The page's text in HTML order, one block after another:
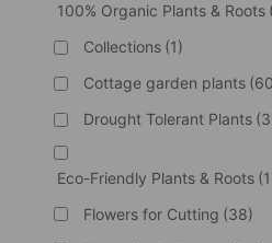
100% Organic Plants & Roots
Collections (1)
Cottage garden plants
Drought Tolerant Plants
Eco-Friendly Plants & Roots
Flowers for Cutting (38)